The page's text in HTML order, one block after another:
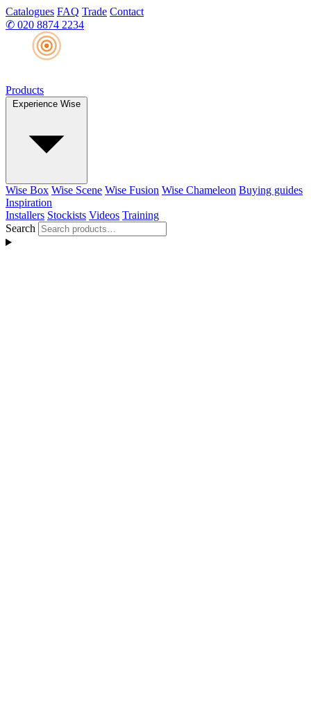
Catalogues FAQ Trade Contact
✆ 020 8874 2234
Products
Experience Wise
Wise Box Wise Scene Wise Fusion Wise Chameleon Buying guides
Inspiration
Installers Stockists Videos Training
Search